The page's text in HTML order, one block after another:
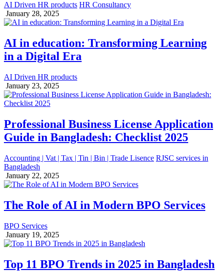
AI Driven HR products HR Consultancy
January 28, 2025
AI in education: Transforming Learning
in a Digital Era
AI Driven HR products
January 23, 2025
Professional Business License Application
Guide in Bangladesh: Checklist 2025
Accounting | Vat | Tax | Tin | Bin | Trade Lisence RJSC services in
Bangladesh
January 22, 2025
The Role of AI in Modern BPO Services
BPO Services
January 19, 2025
Top 11 BPO Trends in 2025 in Bangladesh